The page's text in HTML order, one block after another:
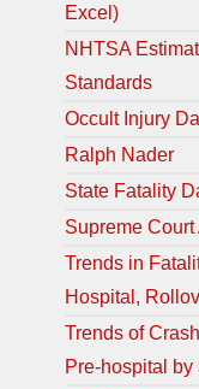
Excel)
NHTSA
Standards
Occult Injury
Ralph Nader
State Fatality
Supreme
Trends in
Hospital,
Trends of
Pre-hospital